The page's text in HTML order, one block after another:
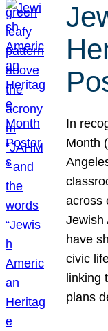
In
Month
across
Jewish
have
civic
linking
plans